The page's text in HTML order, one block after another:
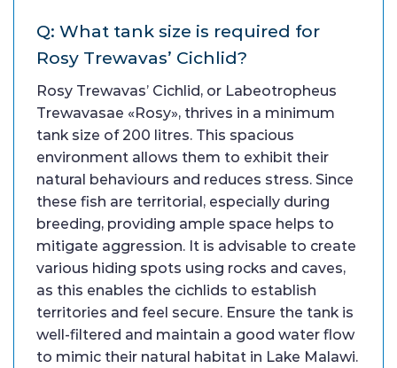
Q: What tank size is required for
Rosy Trewavas’ Cichlid?
Rosy Trewavas’ Cichlid, or Labeotropheus
Trewavasae «Rosy», thrives in a minimum
tank size of 200 litres. This spacious
environment allows them to exhibit their
natural behaviours and reduces stress. Since
these fish are territorial, especially during
breeding, providing ample space helps to
mitigate aggression. It is advisable to create
various hiding spots using rocks and caves,
as this enables the cichlids to establish
territories and feel secure. Ensure the tank is
well-filtered and maintain a good water flow
to mimic their natural habitat in Lake Malawi.